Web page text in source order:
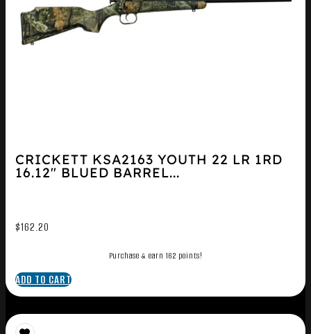
CRICKETT KSA2163 YOUTH 22 LR 1RD
16.12″ BLUED BARREL...
$162.20
Purchase & earn 162 points!
ADD TO CART